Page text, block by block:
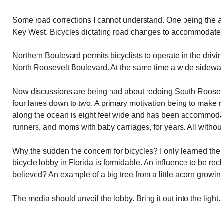
Some road corrections I cannot understand. One being the
Key West. Bicycles dictating road changes to
Northern Boulevard permits bicyclists to operate in the
North Roosevelt Boulevard. At the same time a wide
Now discussions are being had about redoing South
four lanes down to two. A primary motivation being to make
along the ocean is eight feet wide and has been
runners, and moms with baby carriages, for years. All
Why the sudden the concern for bicycles? I only learned
bicycle lobby in Florida is formidable. An influence to be
believed? An example of a big tree from a little acorn
The media should unveil the lobby. Bring it out into the